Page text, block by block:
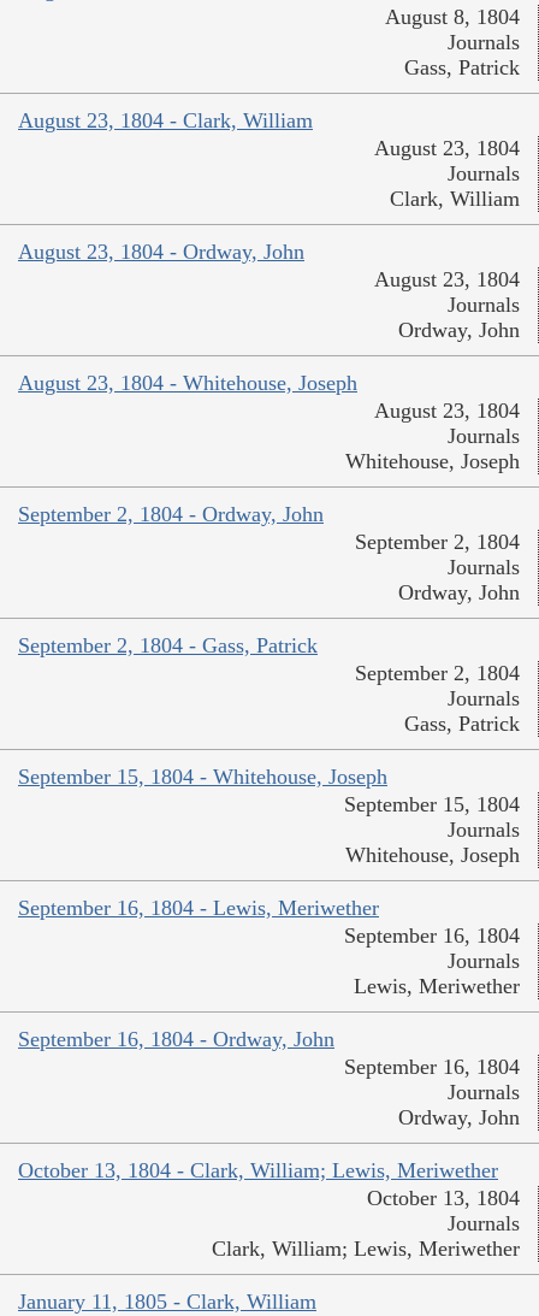
August 8, 1804
Journals
Gass, Patrick
August 23, 1804 - Clark, William
August 23, 1804
Journals
Clark, William
August 23, 1804 - Ordway, John
August 23, 1804
Journals
Ordway, John
August 23, 1804 - Whitehouse, Joseph
August 23, 1804
Journals
Whitehouse, Joseph
September 2, 1804 - Ordway, John
September 2, 1804
Journals
Ordway, John
September 2, 1804 - Gass, Patrick
September 2, 1804
Journals
Gass, Patrick
September 15, 1804 - Whitehouse, Joseph
September 15, 1804
Journals
Whitehouse, Joseph
September 16, 1804 - Lewis, Meriwether
September 16, 1804
Journals
Lewis, Meriwether
September 16, 1804 - Ordway, John
September 16, 1804
Journals
Ordway, John
October 13, 1804 - Clark, William; Lewis, Meriwether
October 13, 1804
Journals
Clark, William; Lewis, Meriwether
January 11, 1805 - Clark, William